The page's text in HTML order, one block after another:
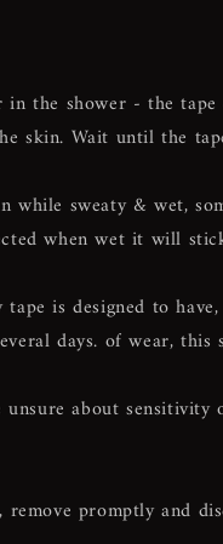
the shower - the tape
skin. Wait until the
while sweaty & wet,
when wet it will
is designed to
days. of wear, this
about sensitivity
promptly and